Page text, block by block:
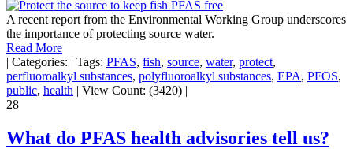
A recent report from the Environmental Working Group underscores
the importance of protecting source water.
Read More
| Categories: | Tags: PFAS, fish, source, water, protect,
perfluoroalkyl substances, polyfluoroalkyl substances, EPA, PFOS,
public, health | View Count: (3420) |
28
What do PFAS health advisories tell us?